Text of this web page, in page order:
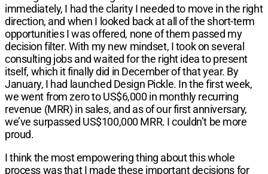
immediately, I had the clarity I needed to move in the right
direction, and when I looked back at all of the short-term
opportunities I was offered, none of them passed my
decision filter. With my new mindset, I took on several
consulting jobs and waited for the right idea to present
itself, which it finally did in December of that year. By
January, I had launched Design Pickle. In the first week,
we went from zero to US$6,000 in monthly recurring
revenue (MRR) in sales, and as of our first anniversary,
we’ve surpassed US$100,000 MRR. I couldn’t be more
proud.
I think the most empowering thing about this whole
process was that I made these important decisions for